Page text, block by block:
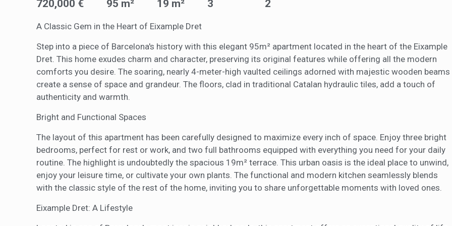
720,000 € 95 m² 19 m² 3 2
A Classic Gem in the Heart of Eixample Dret
Step into a piece of Barcelona's history with this elegant 95m² apartment located in the heart of the Eixample
Dret. This home exudes charm and character, preserving its original features while offering all the modern
comforts you desire. The soaring, nearly 4-meter-high vaulted ceilings adorned with majestic wooden beams
create a sense of space and grandeur. The floors, clad in traditional Catalan hydraulic tiles, add a touch of
authenticity and warmth.
Bright and Functional Spaces
The layout of this apartment has been carefully designed to maximize every inch of space. Enjoy three bright
bedrooms, perfect for rest or work, and two full bathrooms equipped with everything you need for your daily
routine. The highlight is undoubtedly the spacious 19m² terrace. This urban oasis is the ideal place to unwind,
enjoy your leisure time, or cultivate your own plants. The functional and modern kitchen seamlessly blends
with the classic style of the rest of the home, inviting you to share unforgettable moments with loved ones.
Eixample Dret: A Lifestyle
of the web for the elaboration of user navigation profiles in order to introduce
of our services and to offer a better experience through recommended
Marketing and advertising
These cookies are used to store information about the preferences and
choices of the user through the continuous observation of their browsing habits.
Thanks to them, we can know the browsing habits on the website and display